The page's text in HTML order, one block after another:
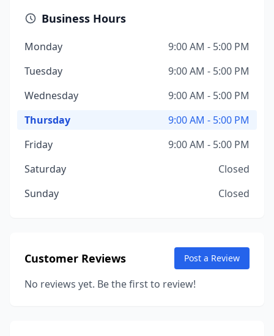
Business Hours
Monday
9:00 AM - 5:00 PM
Tuesday
9:00 AM - 5:00 PM
Wednesday
9:00 AM - 5:00 PM
Thursday
9:00 AM - 5:00 PM
Friday
9:00 AM - 5:00 PM
Saturday
Closed
Sunday
Closed
Customer Reviews Post a Review
No reviews yet. Be the first to review!